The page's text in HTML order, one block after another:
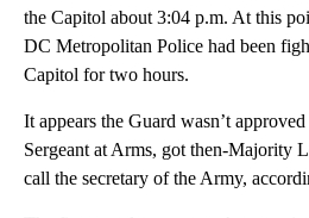
the Capitol about 3:04 p.m. At this
DC Metropolitan Police had been
Capitol for two hours.
It appears the Guard wasn’t
Sergeant at Arms, got then-Majority
call the secretary of the Army,